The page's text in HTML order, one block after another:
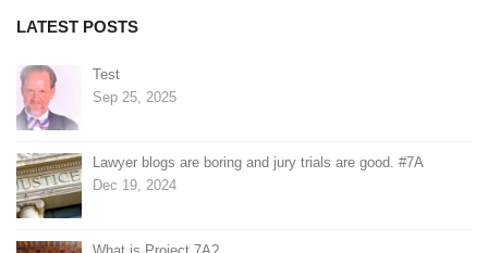
LATEST POSTS
Test
Sep 25, 2025
Lawyer blogs are boring and jury trials are good. #7A
Dec 19, 2024